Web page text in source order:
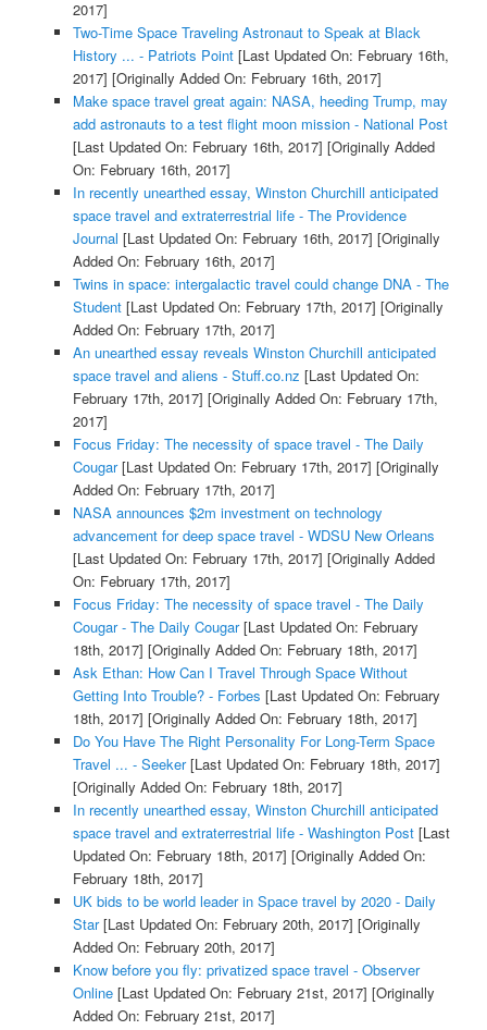
2017]
Two-Time Space Traveling Astronaut to Speak at Black
History ... - Patriots Point[Last Updated On: February 16th,
2017] [Originally Added On: February 16th, 2017]
Make space travel great again: NASA, heeding Trump, may
add astronauts to a test flight moon mission - National Post
[Last Updated On: February 16th, 2017] [Originally Added
On: February 16th, 2017]
In recently unearthed essay, Winston Churchill anticipated
space travel and extraterrestrial life - The Providence
Journal [Last Updated On: February 16th, 2017] [Originally
Added On: February 16th, 2017]
Twins in space: intergalactic travel could change DNA - The
Student[Last Updated On: February 17th, 2017] [Originally
Added On: February 17th, 2017]
An unearthed essay reveals Winston Churchill anticipated
space travel and aliens - Stuff.co.nz [Last Updated On:
February 17th, 2017] [Originally Added On: February 17th,
2017]
Focus Friday: The necessity of space travel - The Daily
Cougar[Last Updated On: February 17th, 2017] [Originally
Added On: February 17th, 2017]
NASA announces $2m investment on technology
advancement for deep space travel - WDSU New Orleans
[Last Updated On: February 17th, 2017] [Originally Added
On: February 17th, 2017]
Focus Friday: The necessity of space travel - The Daily
Cougar - The Daily Cougar[Last Updated On: February
18th, 2017] [Originally Added On: February 18th, 2017]
Ask Ethan: How Can I Travel Through Space Without
Getting Into Trouble? - Forbes [Last Updated On: February
18th, 2017] [Originally Added On: February 18th, 2017]
Do You Have The Right Personality For Long-Term Space
Travel ... - Seeker[Last Updated On: February 18th, 2017]
[Originally Added On: February 18th, 2017]
In recently unearthed essay, Winston Churchill anticipated
space travel and extraterrestrial life - Washington Post[Last
Updated On: February 18th, 2017] [Originally Added On:
February 18th, 2017]
UK bids to be world leader in Space travel by 2020 - Daily
Star[Last Updated On: February 20th, 2017] [Originally
Added On: February 20th, 2017]
Know before you fly: privatized space travel - Observer
Online[Last Updated On: February 21st, 2017] [Originally
Added On: February 21st, 2017]